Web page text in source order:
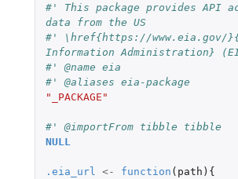
#' This package provides API
data from the US
#' \href{https://www.eia.gov/
Information Administration}
#' @name eia
#' @aliases eia-package
"_PACKAGE"
#' @importFrom tibble tibble
NULL
.eia_url <- function ( path ){